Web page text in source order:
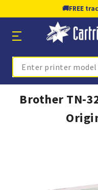
🚚FREE
Search
Brother TN-